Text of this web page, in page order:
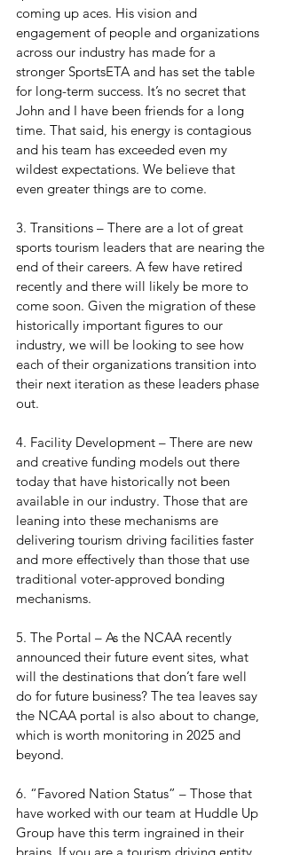
coming up aces. His vision and
engagement of people and organizations
across our industry has made for a
stronger SportsETA and has set the table
for long-term success. It’s no secret that
John and I have been friends for a long
time. That said, his energy is contagious
and his team has exceeded even my
wildest expectations. We believe that
even greater things are to come.
3. Transitions – There are a lot of great
sports tourism leaders that are nearing the
end of their careers. A few have retired
recently and there will likely be more to
come soon. Given the migration of these
historically important figures to our
industry, we will be looking to see how
each of their organizations transition into
their next iteration as these leaders phase
out.
4. Facility Development – There are new
and creative funding models out there
today that have historically not been
available in our industry. Those that are
leaning into these mechanisms are
delivering tourism driving facilities faster
and more effectively than those that use
traditional voter-approved bonding
mechanisms.
5. The Portal – As the NCAA recently
announced their future event sites, what
will the destinations that don’t fare well
do for future business? The tea leaves say
the NCAA portal is also about to change,
which is worth monitoring in 2025 and
beyond.
6. “Favored Nation Status” – Those that
have worked with our team at Huddle Up
Group have this term ingrained in their